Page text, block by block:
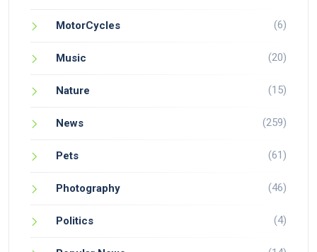
MotorCycles (6)
Music (20)
Nature (15)
News (259)
Pets (61)
Photography (46)
Politics (4)